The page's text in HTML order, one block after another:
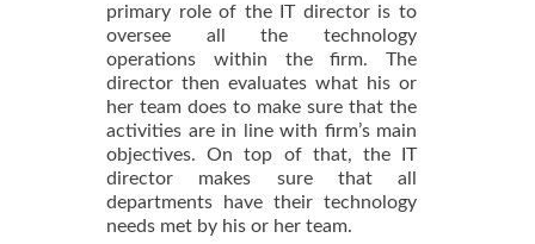
primary role of the IT director is to
oversee all the technology
operations within the firm. The
director then evaluates what his or
her team does to make sure that the
activities are in line with firm’s main
objectives. On top of that, the IT
director makes sure that all
departments have their technology
needs met by his or her team.